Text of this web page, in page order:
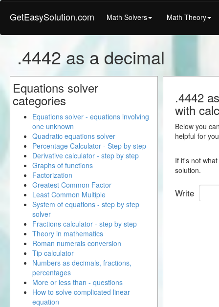
GetEasySolution.com Math Solvers Math Theory
.4442 as a decimal
.4442
with
Below you
helpful for
If it's not
solution.
Write
Equations solver
categories
Equations solver - equations involving
one unknown
Quadratic equations solver
Percentage Calculator - Step by step
Derivative calculator - step by step
Graphs of functions
Factorization
Greatest Common Factor
Least Common Multiple
System of equations - step by step
solver
Fractions calculator - step by step
Theory in mathematics
Roman numerals conversion
Tip calculator
Numbers as decimals, fractions,
percentages
More or less than - questions
How to solve complicated linear
equation